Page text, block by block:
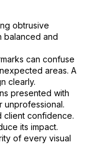
obtrusive
balanced and
can confuse
areas. A
clearly.
presented with
unprofessional.
client confidence.
its impact.
of every visual